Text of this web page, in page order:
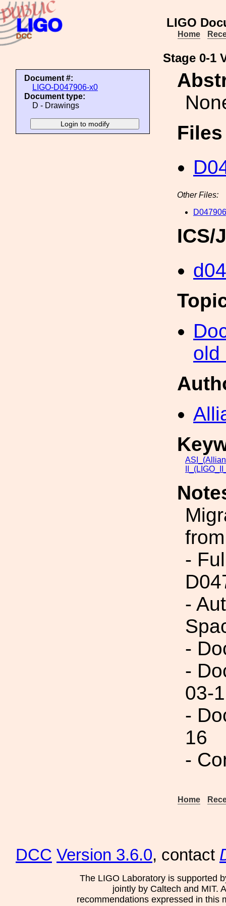
LIGO
Home
Stage 0-1
Document #:
LIGO-D047906-x0
Document type:
D - Drawings
Other Files:
ICS/
old
-
-
-
-
03-
-
16
-
Home
DCC Version 3.6.0, contact
The LIGO Laboratory is supported
jointly by Caltech and MIT.
recommendations expressed in this